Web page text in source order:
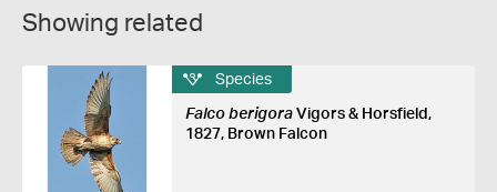
Showing related
Species
Falco berigoraVigors & Horsfield,
1827, Brown Falcon